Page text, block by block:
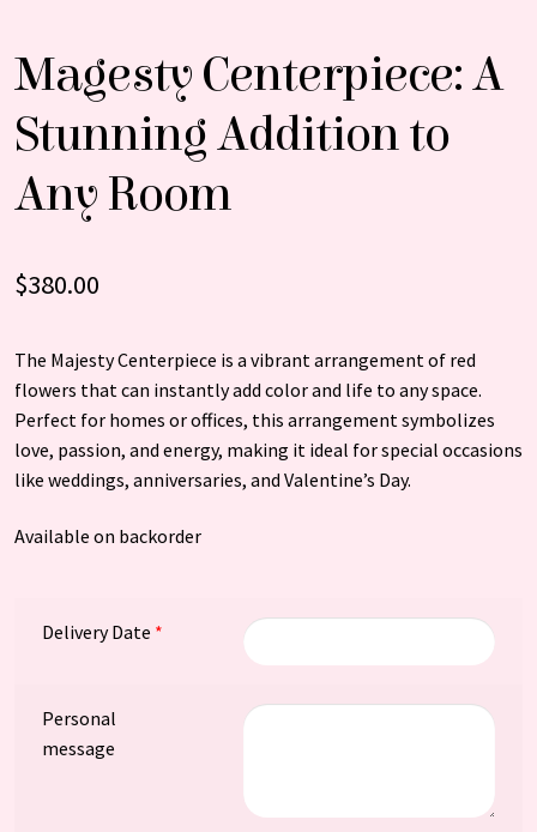
Magesty Centerpiece: A
Stunning Addition to
Any Room
$380.00
The Majesty Centerpiece is a vibrant arrangement of red
flowers that can instantly add color and life to any space.
Perfect for homes or offices, this arrangement symbolizes
love, passion, and energy, making it ideal for special occasions
like weddings, anniversaries, and Valentine’s Day.
Available on backorder
Delivery Date *
Personal
message